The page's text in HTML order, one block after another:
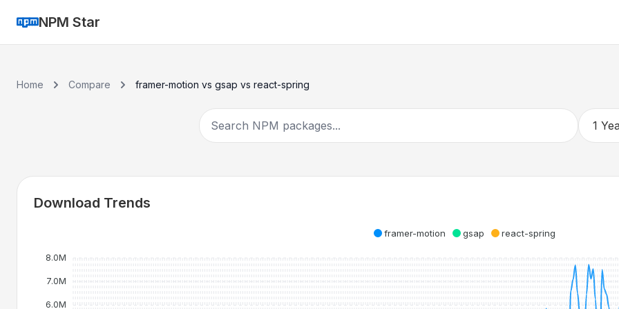
NPM Star
Home Compare framer-motion vs gsap vs react-spring
Download Trends
framer-motion gsap react-spring
8.0M
7.0M
6.0M